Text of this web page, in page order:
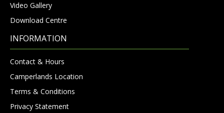
Video Gallery
Download Centre
INFORMATION
Contact & Hours
Camperlands Location
Terms & Conditions
Privacy Statement